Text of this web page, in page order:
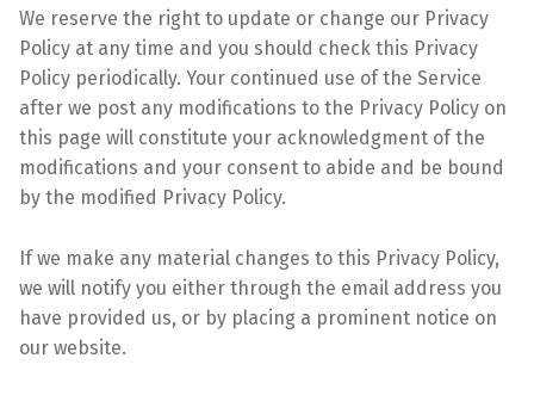
We reserve the right to update or change our Privacy
Policy at any time and you should check this Privacy
Policy periodically. Your continued use of the Service
after we post any modifications to the Privacy Policy on
this page will constitute your acknowledgment of the
modifications and your consent to abide and be bound
by the modified Privacy Policy.
If we make any material changes to this Privacy Policy,
we will notify you either through the email address you
have provided us, or by placing a prominent notice on
our website.